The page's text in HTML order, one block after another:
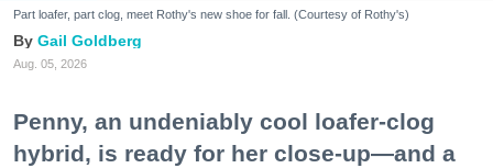
Part loafer, part clog, meet Rothy's new shoe for fall. (Courtesy of Rothy's)
Gail Goldberg
Aug. 05, 2026
Penny, an undeniably cool loafer-clog
hybrid, is ready for her close-up—and a